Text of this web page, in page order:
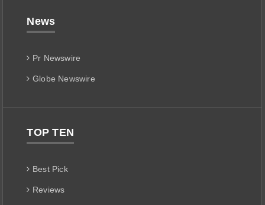
News
Pr Newswire
Globe Newswire
TOP TEN
Best Pick
Reviews